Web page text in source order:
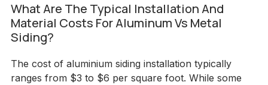
What Are The Typical Installation And
Material Costs For Aluminum Vs Metal
Siding?
The cost of aluminium siding installation typically
ranges from $3 to $6 per square foot. While some